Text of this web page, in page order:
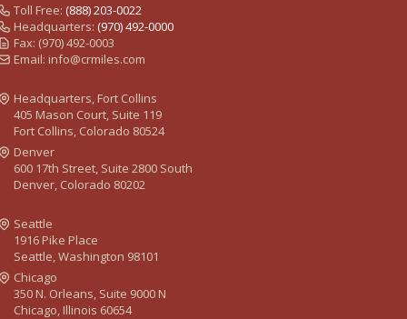
Toll Free: (888) 203-0022
Headquarters: (970) 492-0000
Fax: (970) 492-0003
Email: info@crmiles.com
Headquarters, Fort Collins
405 Mason Court, Suite 119
Fort Collins, Colorado 80524
Denver
600 17th Street, Suite 2800 South
Denver, Colorado 80202
Seattle
1916 Pike Place
Seattle, Washington 98101
Chicago
350 N. Orleans, Suite 9000 N
Chicago, Illinois 60654